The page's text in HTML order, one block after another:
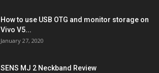
How to use USB OTG and monitor storage on
Vivo V5...
January 27, 2020
SENS MJ 2 Neckband Review